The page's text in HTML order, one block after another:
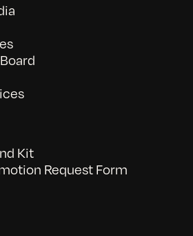
Kit
Request Form